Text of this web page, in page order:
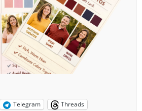
Telegram Threads